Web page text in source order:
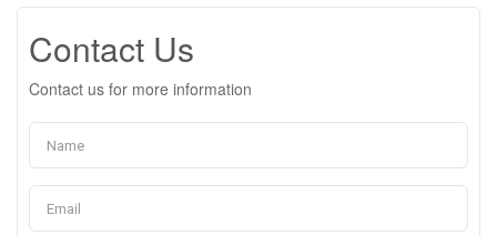
Contact Us
Contact us for more information